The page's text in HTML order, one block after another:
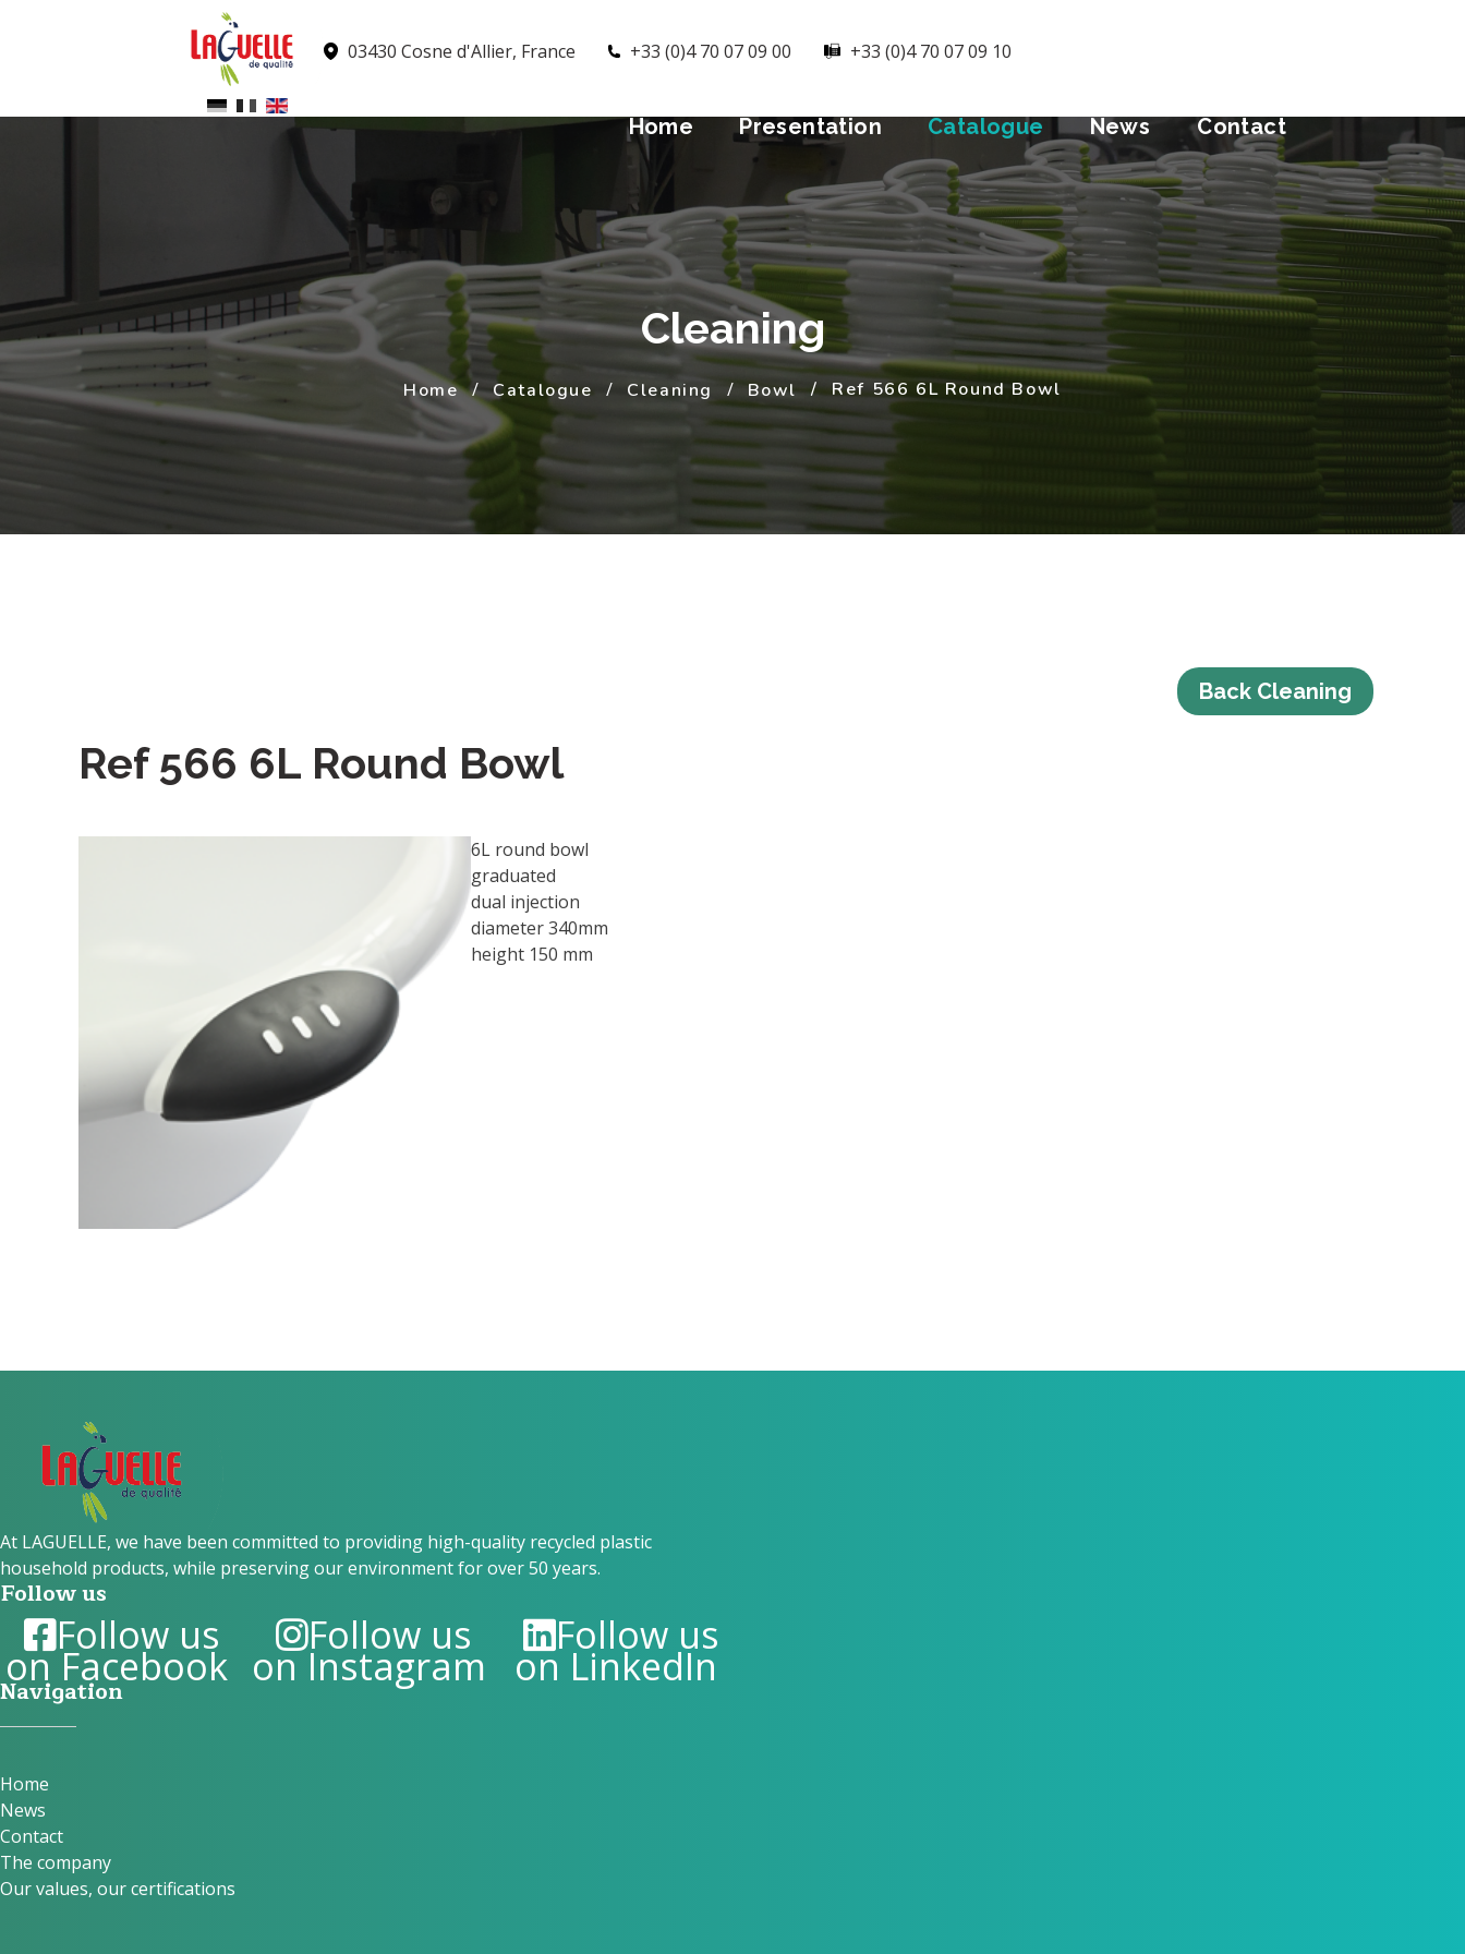
03430 Cosne d'Allier, France +33 (0)4 70 07 09 00 +33 (0)4 70 07 09 10
Home Presentation Catalogue News Contact
Cleaning
Home Catalogue Cleaning Bowl Ref 566 6L Round Bowl
Back Cleaning
Ref 566 6L Round Bowl
6L round bowl
graduated
dual injection
diameter 340mm
height 150 mm
At LAGUELLE, we have been committed to providing high-quality recycled plastic
household products, while preserving our environment for over 50 years.
Follow us
Follow us
on Facebook
Follow us
on Instagram
Follow us
on LinkedIn
Navigation
Home
News
Contact
The company
Our values, our certifications
Cookies management panel